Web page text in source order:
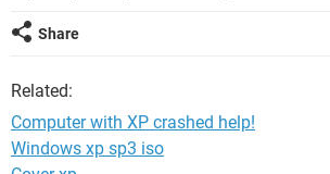
Share
Related:
Computer with XP crashed help!
Windows xp sp3 iso